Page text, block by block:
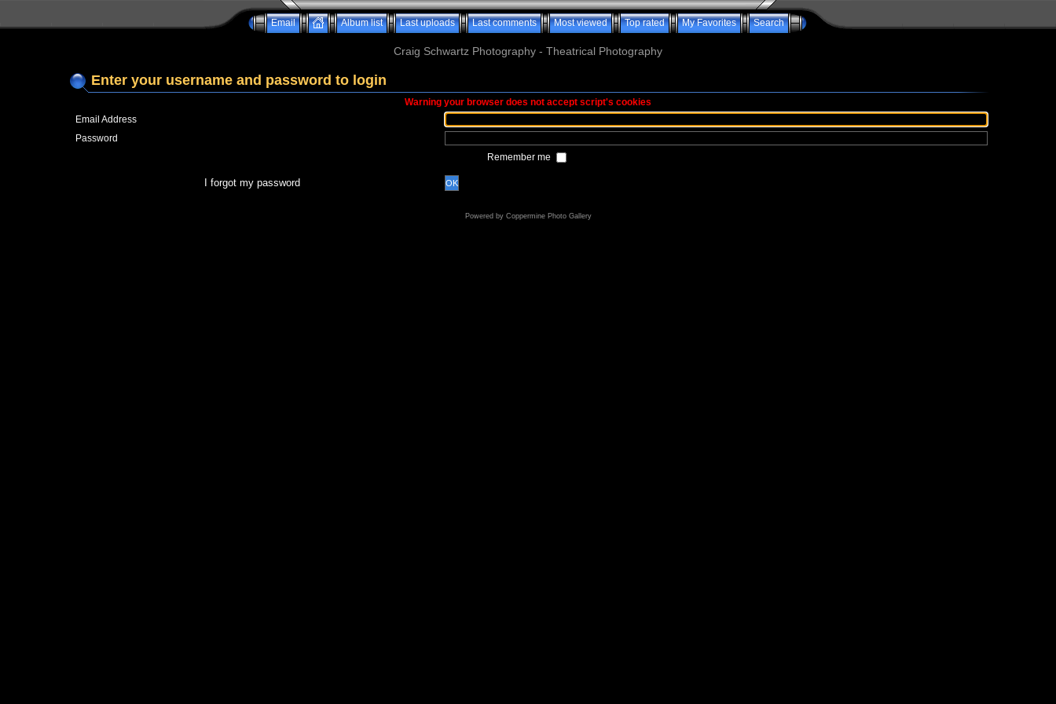
Email Album list Last uploads Last comments Most viewed Top rated My Favorites Search
Craig Schwartz Photography - Theatrical Photography
Enter your username and password to login
Warning your browser does not accept script's cookies
Email Address
Password
Remember me
I forgot my password OK
Powered by Coppermine Photo Gallery